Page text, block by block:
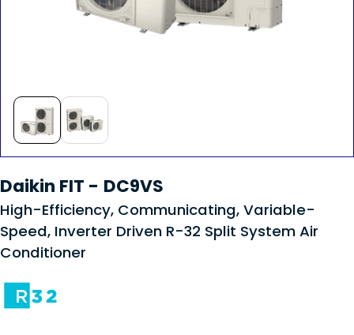
Daikin FIT - DC9VS
High-Efficiency, Communicating, Variable-
Speed, Inverter Driven R-32 Split System Air
Conditioner